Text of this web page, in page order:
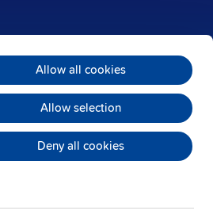
Allow all cookies
Allow selection
Deny all cookies